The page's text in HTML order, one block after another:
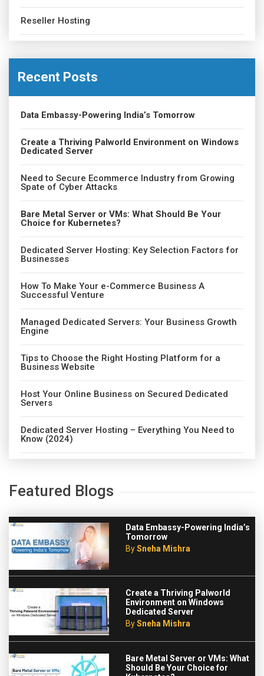
Reseller Hosting
Recent Posts
Data Embassy-Powering India’s Tomorrow
Create a Thriving Palworld Environment on Windows
Dedicated Server
Need to Secure Ecommerce Industry from Growing
Spate of Cyber Attacks
Bare Metal Server or VMs: What Should Be Your
Choice for Kubernetes?
Dedicated Server Hosting: Key Selection Factors for
Businesses
How To Make Your e-Commerce Business A
Successful Venture
Managed Dedicated Servers: Your Business Growth
Engine
Tips to Choose the Right Hosting Platform for a
Business Website
Host Your Online Business on Secured Dedicated
Servers
Dedicated Server Hosting – Everything You Need to
Know (2024)
Featured Blogs
Data Embassy-Powering India’s
Tomorrow
BySneha Mishra
Create a Thriving Palworld
Environment on Windows
Dedicated Server
BySneha Mishra
Bare Metal Server or VMs: What
Should Be Your Choice for